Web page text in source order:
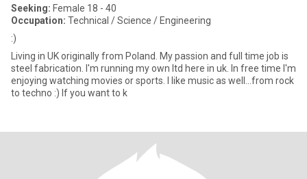
Seeking: Female 18 - 40
Occupation: Technical / Science / Engineering
:)
Living in UK originally from Poland. My passion and full time job is
steel fabrication. I'm running my own ltd here in uk. In free time I'm
enjoying watching movies or sports. I like music as well...from rock
to techno :) If you want to k